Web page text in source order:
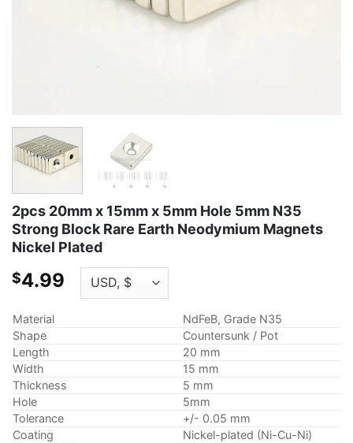
2pcs 20mm x 15mm x 5mm Hole 5mm N35
Strong Block Rare Earth Neodymium Magnets
Nickel Plated
$4.99
Material
NdFeB, Grade N35
Shape
Countersunk / Pot
Length
20 mm
Width
15 mm
Thickness
5 mm
Hole
5mm
Tolerance
+/- 0.05 mm
Coating
Nickel-plated (Ni-Cu-Ni)